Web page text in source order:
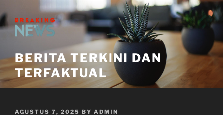
to
content
BERITA TERKINI DAN
TERFAKTUAL
POSTED
AGUSTUS 7, 2025 BY ADMIN